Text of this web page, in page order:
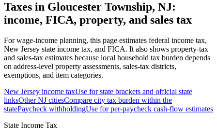
Taxes in Gloucester Township, NJ:
income, FICA, property, and sales tax
For wage-income planning, this page estimates federal income tax,
New Jersey state income tax, and FICA. It also shows property-tax
and sales-tax estimates because local household tax burden depends
on address-level property assessments, sales-tax districts,
exemptions, and item categories.
New Jersey income taxUse for state brackets and official state
linksOtherNJ citiesCompare city tax burden within the
statePaycheck withholdingUse for per-paycheck cash-flow estimates
State Income Tax